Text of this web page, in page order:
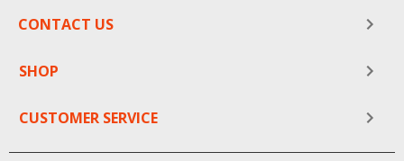
CONTACT US
SHOP
CUSTOMER SERVICE